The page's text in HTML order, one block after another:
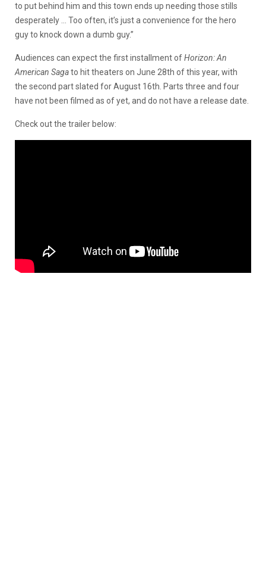
to put behind him and this town ends up needing those stills
desperately … Too often, it’s just a convenience for the hero
guy to knock down a dumb guy.”
Audiences can expect the first installment ofHorizon:An
American Sagato hit theaters on June 28th of this year, with
the second part slated for August 16th. Parts three and four
have not been filmed as of yet, and do not have a release date.
Check out the trailer below: